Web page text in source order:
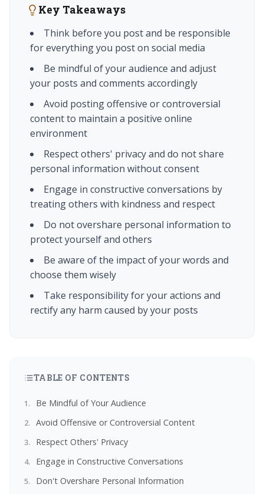
Key Takeaways
Think before you post and be responsible
for everything you post on social media
Be mindful of your audience and adjust
your posts and comments accordingly
Avoid posting offensive or controversial
content to maintain a positive online
environment
Respect others' privacy and do not share
personal information without consent
Engage in constructive conversations by
treating others with kindness and respect
Do not overshare personal information to
protect yourself and others
Be aware of the impact of your words and
choose them wisely
Take responsibility for your actions and
rectify any harm caused by your posts
TABLE OF CONTENTS
Be Mindful of Your Audience
Avoid Offensive or Controversial Content
Respect Others' Privacy
Engage in Constructive Conversations
Don't Overshare Personal Information